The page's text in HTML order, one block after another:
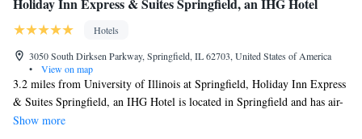
Hotels
3050 South Dirksen Parkway, Springfield, IL 62703, United States of America
•
View on map
3.2 miles from University of Illinois at Springfield, Holiday Inn Express
& Suites Springfield, an IHG Hotel is located in Springfield and has air-
conditioned rooms. With free WiFi, this 2-star hotel offers free shuttle
Show more